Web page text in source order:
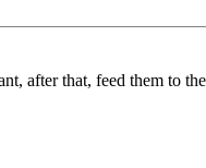
after that, feed them to